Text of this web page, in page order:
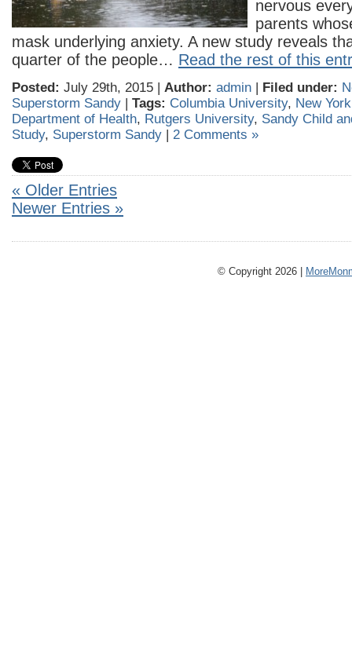
nervous
parents
mask underlying anxiety. A new study reveals
quarter of the people… Read the rest of this
Posted: July 29th, 2015 | Author: admin | Filed under:
Superstorm Sandy | Tags: Columbia University, New
Department of Health, Rutgers University, Sandy Child
Study, Superstorm Sandy | 2 Comments »
« Older Entries
Newer Entries »
© Copyright 2026 |